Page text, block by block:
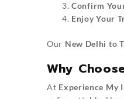
Confirm
Enjoy Your
Our New Delhi to
Why
At Experience My